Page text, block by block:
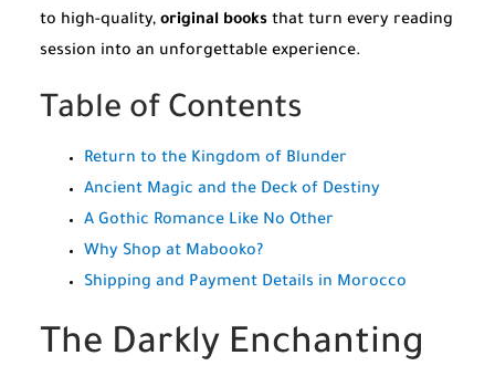
to high-quality, original books that turn every reading
session into an unforgettable experience.
Table of Contents
Return to the Kingdom of Blunder
Ancient Magic and the Deck of Destiny
A Gothic Romance Like No Other
Why Shop at Mabooko?
Shipping and Payment Details in Morocco
The Darkly Enchanting